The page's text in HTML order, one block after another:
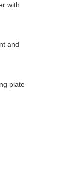
with
and
plate